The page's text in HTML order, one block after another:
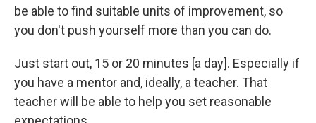
be able to find suitable units of improvement, so
you don't push yourself more than you can do.
Just start out, 15 or 20 minutes [a day]. Especially if
you have a mentor and, ideally, a teacher. That
teacher will be able to help you set reasonable